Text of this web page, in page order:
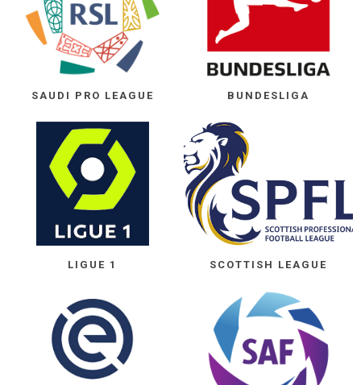
SAUDI PRO LEAGUE BUNDESLIGA
LIGUE 1 SCOTTISH LEAGUE